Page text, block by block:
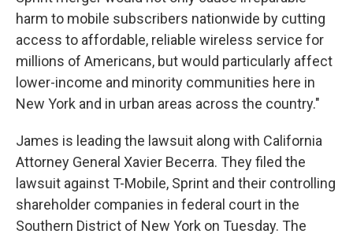
harm to mobile subscribers nationwide by cutting
access to affordable, reliable wireless service for
millions of Americans, but would particularly affect
lower-income and minority communities here in
New York and in urban areas across the country."
James is leading the lawsuit along with California
Attorney General Xavier Becerra. They filed the
lawsuit against T-Mobile, Sprint and their controlling
shareholder companies in federal court in the
Southern District of New York on Tuesday. The